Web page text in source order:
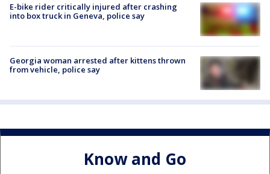
E-bike rider critically injured after crashing
into box truck in Geneva, police say
Georgia woman arrested after kittens thrown
from vehicle, police say
Know and Go